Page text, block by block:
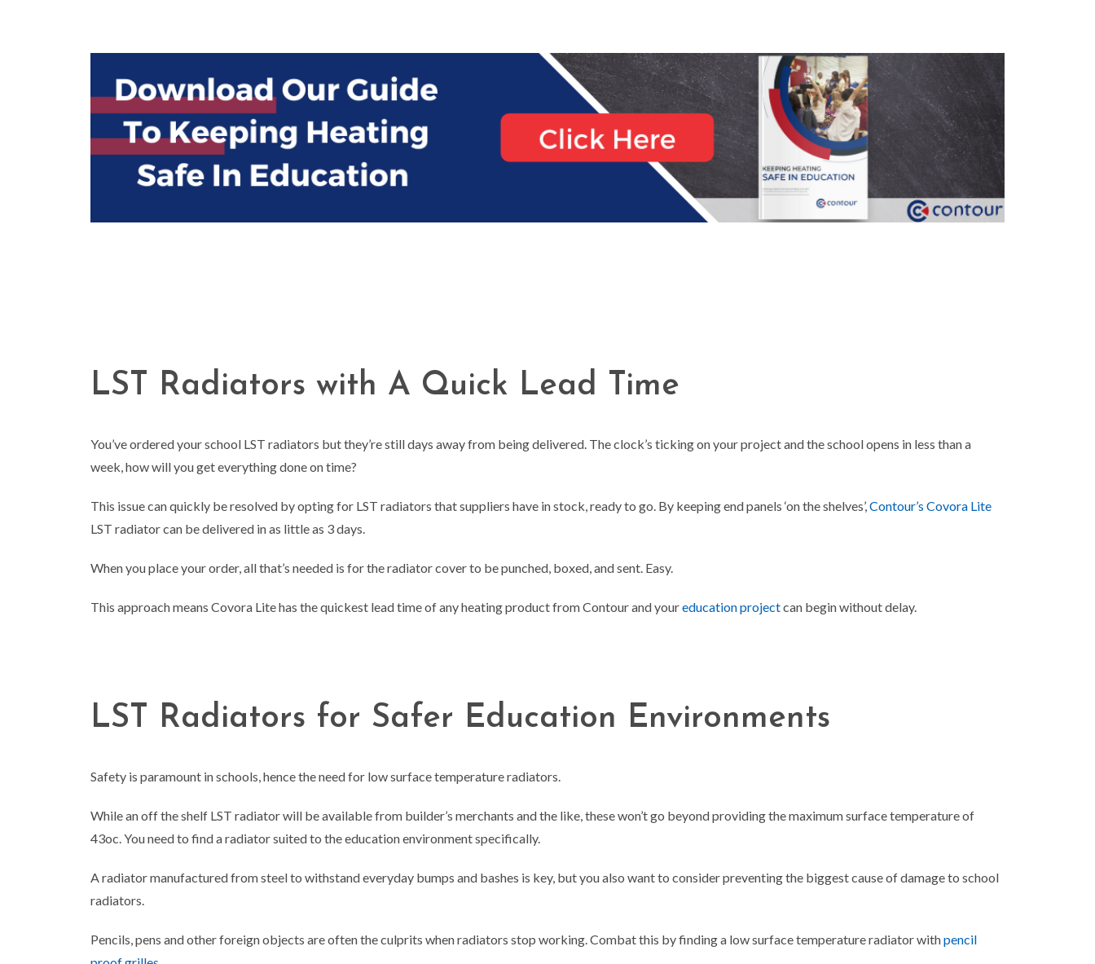
LST Radiators with A Quick Lead Time
You’ve ordered your school LST radiators but they’re still days away from being delivered. The clock’s ticking on your project and the school opens in less than a
week, how will you get everything done on time?
This issue can quickly be resolved by opting for LST radiators that suppliers have in stock, ready to go. By keeping end panels ‘on the shelves’, Contour’s Covora Lite
LST radiator can be delivered in as little as 3 days.
When you place your order, all that’s needed is for the radiator cover to be punched, boxed, and sent. Easy.
This approach means Covora Lite has the quickest lead time of any heating product from Contour and youreducation projectcan begin without delay.
LST Radiators for Safer Education Environments
Safety is paramount in schools, hence the need for low surface temperature radiators.
While an off the shelf LST radiator will be available from builder’s merchants and the like, these won’t go beyond providing the maximum surface temperature of
43oc. You need to find a radiator suited to the education environment specifically.
A radiator manufactured from steel to withstand everyday bumps and bashes is key, but you also want to consider preventing the biggest cause of damage to school
radiators.
Pencils, pens and other foreign objects are often the culprits when radiators stop working. Combat this by finding a low surface temperature radiator withpencil